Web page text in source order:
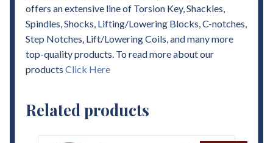
offers an extensive line of Torsion Key, Shackles,
Spindles, Shocks, Lifting/Lowering Blocks, C-notches,
Step Notches, Lift/Lowering Coils, and many more
top-quality products. To read more about our
products Click Here
Related products